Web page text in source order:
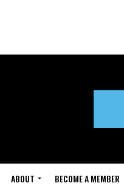
ABOUT BECOME A MEMBER